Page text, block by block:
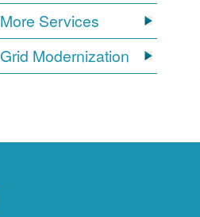
More Services
Grid Modernization